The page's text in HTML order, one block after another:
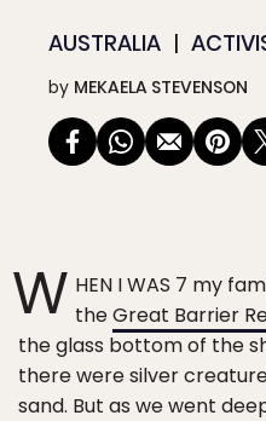
AUSTRALIA
by MEKAELA STEVENSON
W HEN I WAS 7 my
theGreat Barrier
the glass bottom of the
there were silver
sand. But as we went